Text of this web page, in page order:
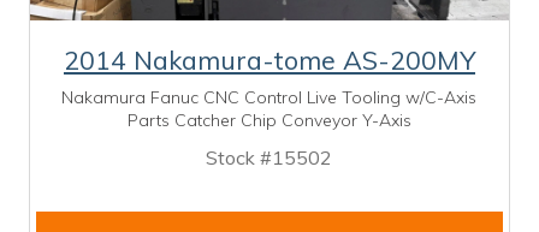
2014 Nakamura-tome AS-200MY
Nakamura Fanuc CNC Control Live Tooling w/C-Axis
Parts Catcher Chip Conveyor Y-Axis
Stock #15502